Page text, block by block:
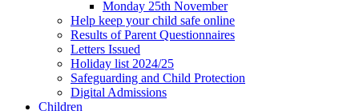
Monday 25th November
Help keep your child safe online
Results of Parent Questionnaires
Letters Issued
Holiday list 2024/25
Safeguarding and Child Protection
Digital Admissions
Children